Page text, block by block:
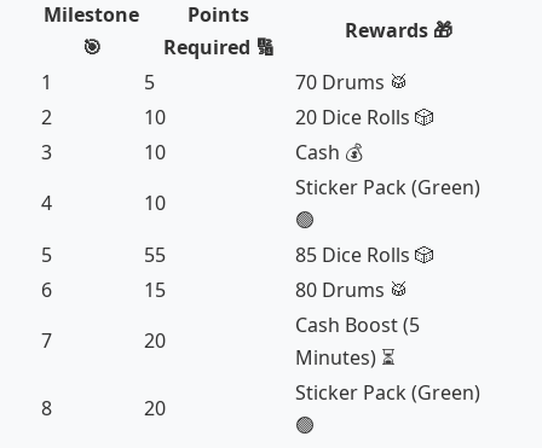
Milestone
🎯
Points
Required 🔢
Rewards 🎁
1
5
70 Drums 🥁
2
10
20 Dice Rolls 🎲
3
10
Cash 💰
4
10
Sticker Pack (Green)
🟢
5
55
85 Dice Rolls 🎲
6
15
80 Drums 🥁
7
20
Cash Boost (5
Minutes) ⏳
8
20
Sticker Pack (Green)
🟢